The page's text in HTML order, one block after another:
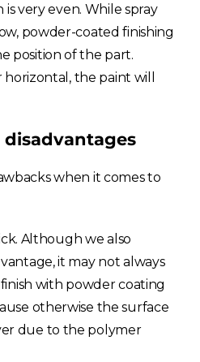
is very even. While spray
powder-coated finishing
position of the part.
the paint will
when it comes to
Although we also
it may not always
with powder coating
otherwise the surface
due to the polymer